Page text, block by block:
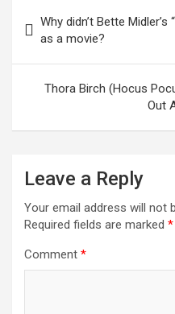
navigation
Why didn’t Bette Midler’s
as a movie?
Thora Birch (Hocus
Out
Leave a Reply
Your email address will not
Required fields are marked *
Comment *